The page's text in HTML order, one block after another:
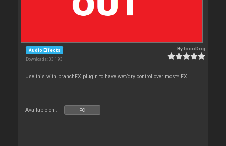
Audio Effects
Downloads: 33 193
BylocoDog
Use this with branchFX plugin to have wet/dry control over most* FX
Available on : PC